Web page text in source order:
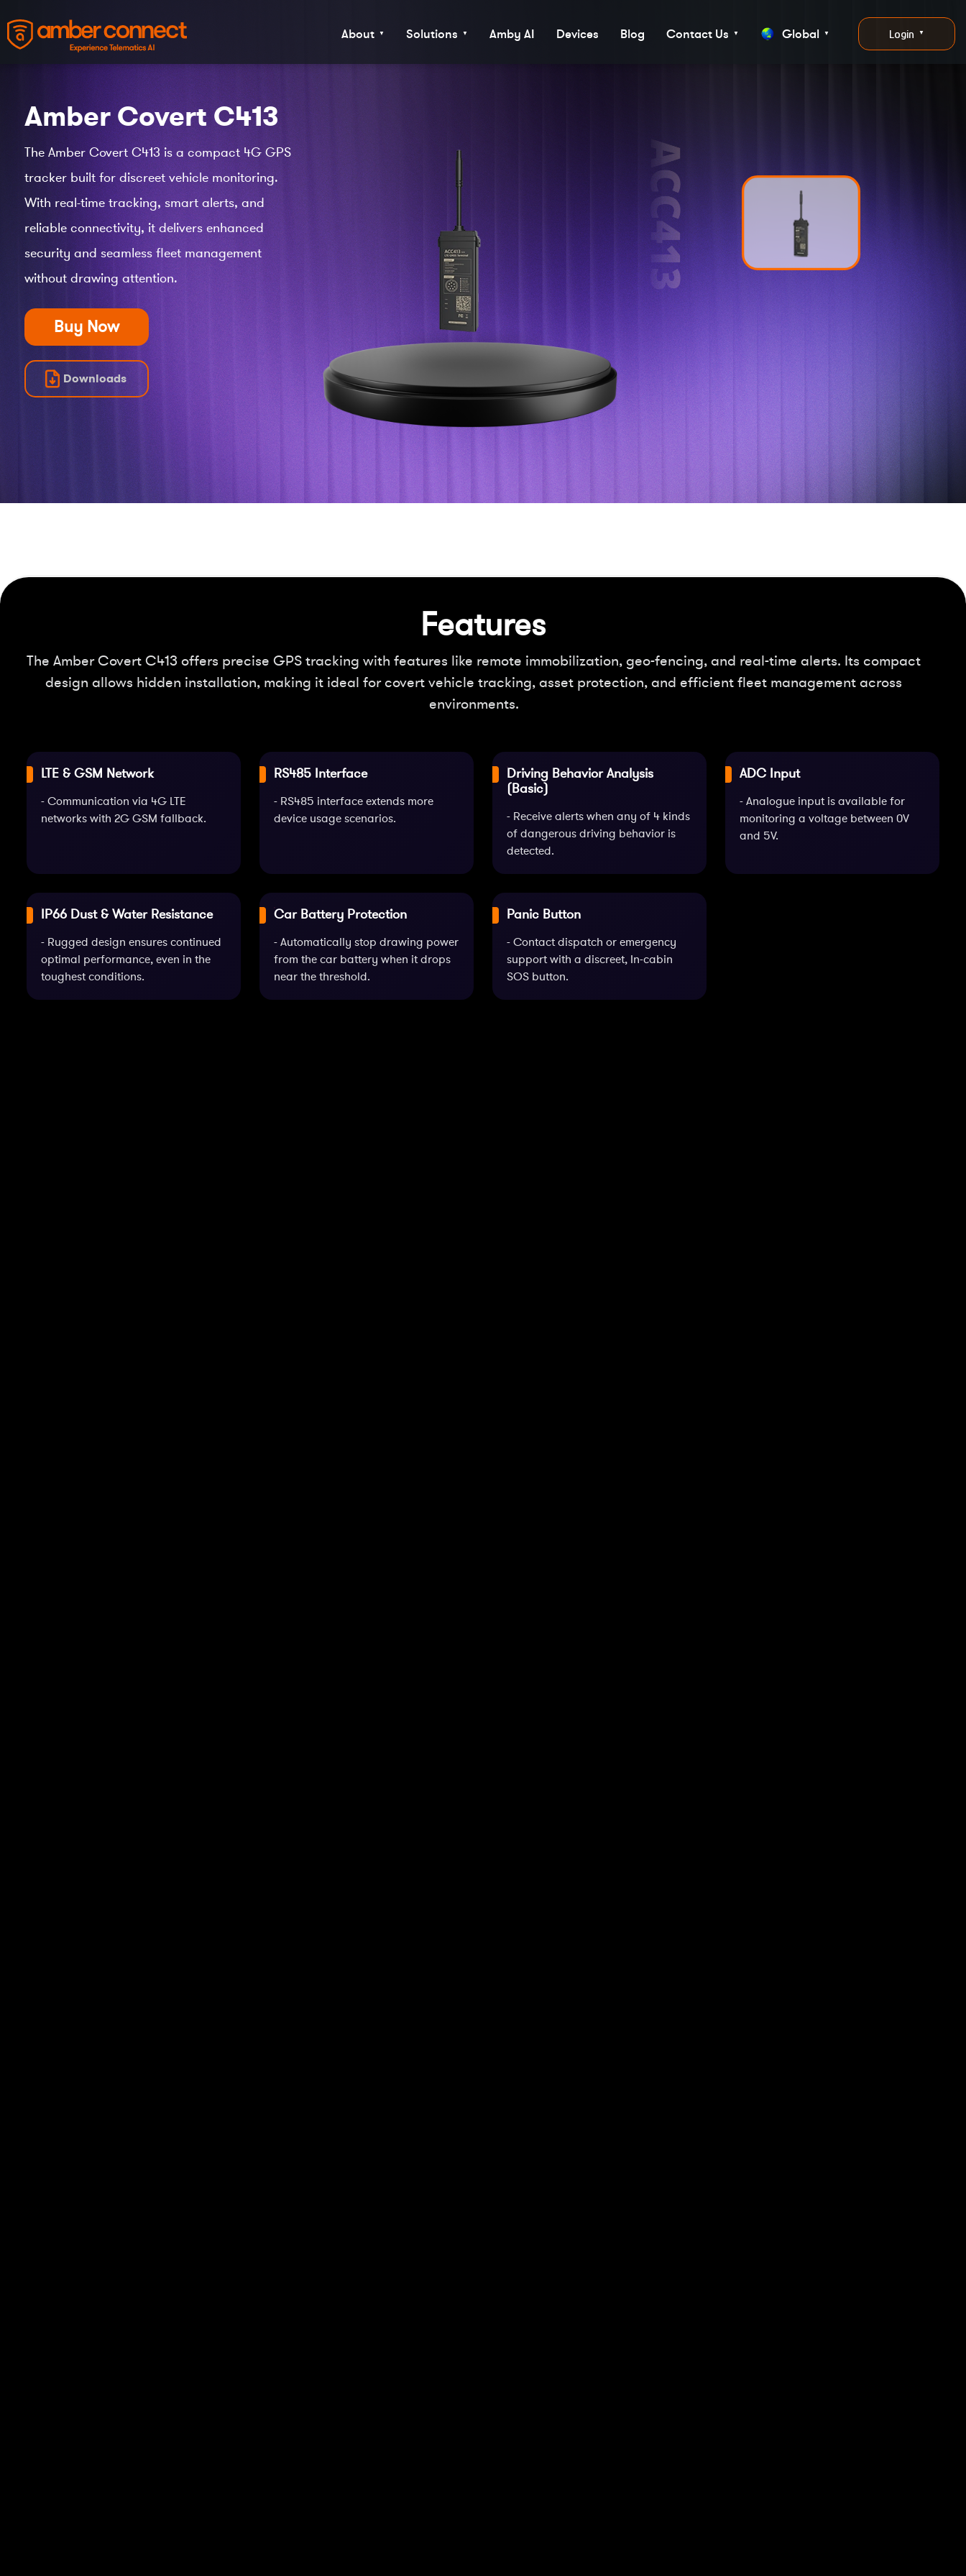
About ▼ Solutions ▼ Amby AI Devices Blog Contact Us ▼ Global ▼ Login ▼
Amber CovertC413
The Amber Covert C413 is a compact 4G GPS
tracker built for discreet vehicle monitoring.
With real-time tracking, smart alerts, and
reliable connectivity, it delivers enhanced
security and seamless fleet management
without drawing attention.
Buy Now
Downloads
Features
The Amber Covert C413 offers precise GPS tracking with features like remote immobilization, geo-fencing, and real-time alerts. Its compact
design allows hidden installation, making it ideal for covert vehicle tracking, asset protection, and efficient fleet management across
environments.
LTE & GSM Network
- Communication via 4G LTE
networks with 2G GSM fallback.
RS485 Interface
- RS485 interface extends more
device usage scenarios.
Driving Behavior Analysis
(Basic)
- Receive alerts when any of 4 kinds
of dangerous driving behavior is
detected.
ADC Input
- Analogue input is available for
monitoring a voltage between 0V
and 5V.
IP66 Dust & Water Resistance
- Rugged design ensures continued
optimal performance, even in the
toughest conditions.
Car Battery Protection
- Automatically stop drawing power
from the car battery when it drops
near the threshold.
Panic Button
- Contact dispatch or emergency
support with a discreet, In-cabin
SOS button.